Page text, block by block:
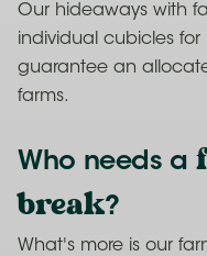
Our hideaways with
individual cubicles
guarantee an
farms.
Who needs a
break?
What's more is our